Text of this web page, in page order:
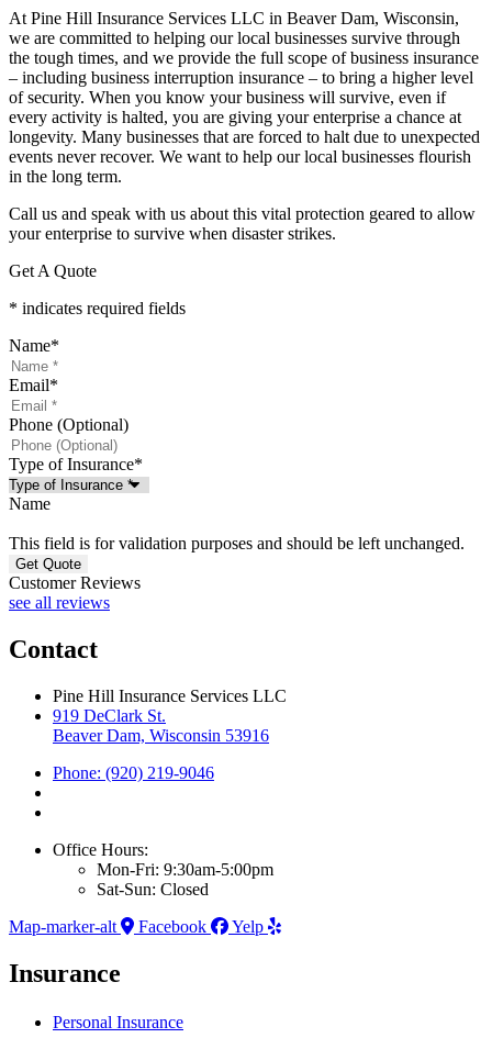
At Pine Hill Insurance Services LLC in Beaver Dam, Wisconsin,
we are committed to helping our local businesses survive through
the tough times, and we provide the full scope of business insurance
– including business interruption insurance – to bring a higher level
of security. When you know your business will survive, even if
every activity is halted, you are giving your enterprise a chance at
longevity. Many businesses that are forced to halt due to unexpected
events never recover. We want to help our local businesses flourish
in the long term.
Call us and speak with us about this vital protection geared to allow
your enterprise to survive when disaster strikes.
Get A Quote
* indicates required fields
Name*
Email*
Phone (Optional)
Type of Insurance*
Name
This field is for validation purposes and should be left unchanged.
Customer Reviews
see all reviews
Contact
Pine Hill Insurance Services LLC
919 DeClark St.
Beaver Dam, Wisconsin 53916
Phone: (920) 219-9046
Office Hours:
Mon-Fri: 9:30am-5:00pm
Sat-Sun: Closed
Map-marker-alt
Facebook Yelp
Insurance
Personal Insurance